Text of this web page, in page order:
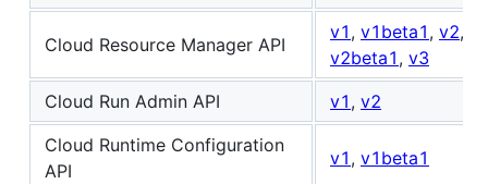
Cloud Resource Manager API
v1 , v1beta1 , v2,
v2beta1 , v3
Cloud Run Admin API
v1 , v2
Cloud Runtime Configuration
API
v1 , v1beta1